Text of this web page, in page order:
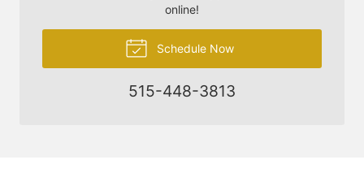
online!
Schedule Now
515-448-3813